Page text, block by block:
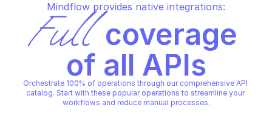
Mindflow provides native integrations:
Full coverage
of all APIs
Orchestrate 100% of operations through our comprehensive API
catalog. Start with these popular operations to streamline your
workflows and reduce manual processes.